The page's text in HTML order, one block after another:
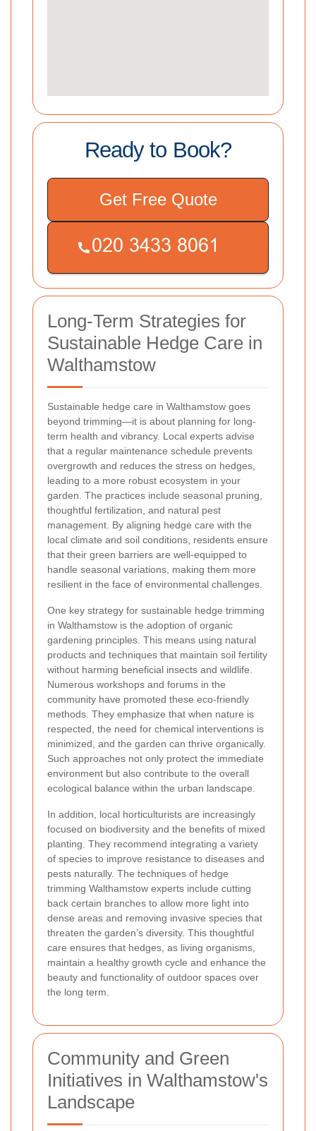
Ready to Book?
Get Free Quote
Long-Term Strategies for
Sustainable Hedge Care in
Walthamstow
Sustainable hedge care in Walthamstow goes
beyond trimming—it is about planning for long-
term health and vibrancy. Local experts advise
that a regular maintenance schedule prevents
overgrowth and reduces the stress on hedges,
leading to a more robust ecosystem in your
garden. The practices include seasonal pruning,
thoughtful fertilization, and natural pest
management. By aligning hedge care with the
local climate and soil conditions, residents ensure
that their green barriers are well-equipped to
handle seasonal variations, making them more
resilient in the face of environmental challenges.
One key strategy for sustainable hedge trimming
in Walthamstow is the adoption of organic
gardening principles. This means using natural
products and techniques that maintain soil fertility
without harming beneficial insects and wildlife.
Numerous workshops and forums in the
community have promoted these eco-friendly
methods. They emphasize that when nature is
respected, the need for chemical interventions is
minimized, and the garden can thrive organically.
Such approaches not only protect the immediate
environment but also contribute to the overall
ecological balance within the urban landscape.
In addition, local horticulturists are increasingly
focused on biodiversity and the benefits of mixed
planting. They recommend integrating a variety
of species to improve resistance to diseases and
pests naturally. The techniques of hedge
trimming Walthamstow experts include cutting
back certain branches to allow more light into
dense areas and removing invasive species that
threaten the garden’s diversity. This thoughtful
care ensures that hedges, as living organisms,
maintain a healthy growth cycle and enhance the
beauty and functionality of outdoor spaces over
the long term.
Community and Green
Initiatives in Walthamstow's
Landscape